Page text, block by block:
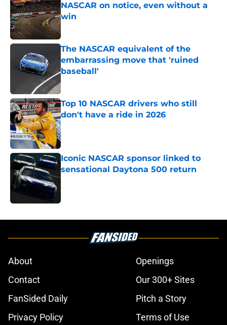
NASCAR on notice, even without a
win
Published by on Invalid Date
The NASCAR equivalent of the
embarrassing move that 'ruined
baseball'
Published by on Invalid Date
Top 10 NASCAR drivers who still
don't have a ride in 2026
Published by on Invalid Date
Iconic NASCAR sponsor linked to
sensational Daytona 500 return
Published by on Invalid Date
About
Openings
Contact
Our 300+ Sites
FanSided Daily
Pitch a Story
Privacy Policy
Terms of Use